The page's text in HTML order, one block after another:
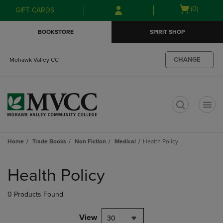
Skip
to
Skip
to
menu
GIFT CARDS
Open
(0)
BOOKSTORE SPIRIT SHOP
Mohawk Valley CC CHANGE
Home Trade Books Non Fiction Medical Health Policy
products
Health Policy
0 Products Found
View 30